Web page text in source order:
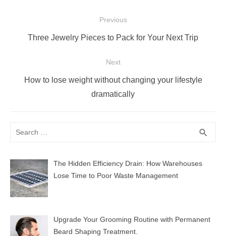
navigation
Previous
Previous
Three Jewelry Pieces to Pack for Your Next Trip
Next
NextHow to lose weight without changing your lifestyle
dramatically
Search
search
The Hidden Efficiency Drain: How Warehouses
Lose Time to Poor Waste Management
Upgrade Your Grooming Routine with Permanent
Beard Shaping Treatment.